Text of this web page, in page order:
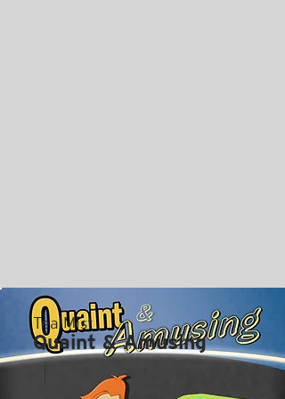
TealMist
Quaint & Amusing